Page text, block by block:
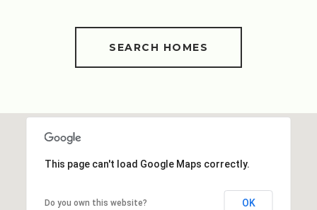
SEARCH HOMES
This page can't load Google Maps correctly.
Do you own this website? OK